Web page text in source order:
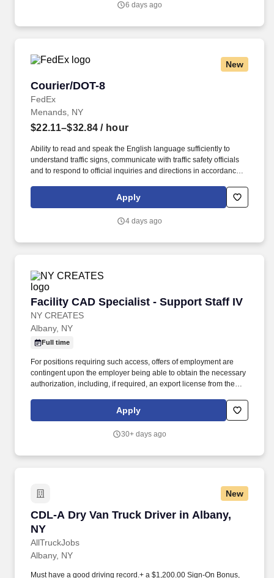
performance, schedule, and work assignment.
6 days ago
New
Courier/DOT-8
FedEx
Courier/DOT-8
Menands, NY
$22.11–$32.84 / hour
Ability to read and speak the English language sufficiently to
understand traffic signs, communicate with traffic safety officials
and to respond to official inquiries and directions in accordance
several job-related factors permitted by law and relevant to the
position, including, but not limited to, experience relative to the
performance, schedule, and work assignment.
Apply
4 days ago
Facility CAD Specialist - Support Staff IV
NY CREATES
Facility CAD Specialist - Support Staff IV
Albany, NY
Full time
For positions requiring such access, offers of employment are
contingent upon the employer being able to obtain the necessary
authorization, including, if required, an export license from the
the U.S. Department of State's Directorate of Defense Trade
Controls, or other government agencies. NY Creates also runs
than 3,000 industry experts and faculty, and manages public and
Apply
30+ days ago
New
CDL-A Dry Van Truck Driver in Albany,
NY
AllTruckJobs
CDL-A Dry Van Truck Driver in Albany, NY
Albany, NY
Must have a good driving record.+ a $1,200.00 Sign-On Bonus,